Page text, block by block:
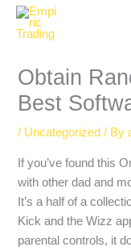
Skip
Obtain
Best
/ Uncategorized / By
If you’ve found this
with other dad and
It’s a half of a
Kick and the Wizz
parental controls, it